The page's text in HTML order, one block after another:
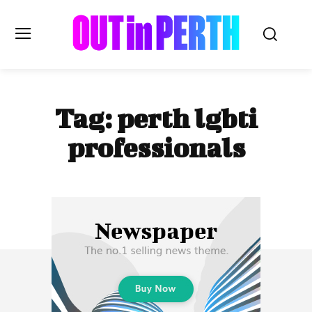
OUTinPERTH
Read the News
Subscribe
Tag:perth lgbti
professionals